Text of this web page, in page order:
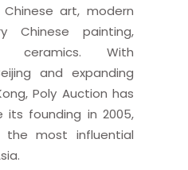
art, modern
Chinese painting,
ceramics. With
and expanding
Poly Auction has
its founding in 2005,
most influential